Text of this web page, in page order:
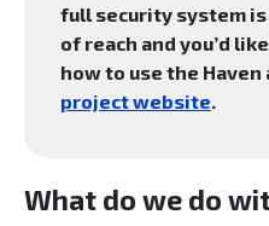
full security system
of reach and you’d
how to use the Haven
project website.
What do we do